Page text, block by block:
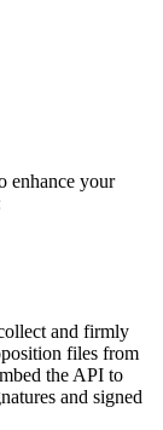
enhance your
and firmly
files from
the API to
and signed